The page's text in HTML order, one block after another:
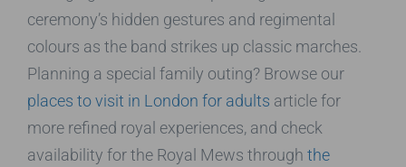
ceremony’s hidden gestures and regimental
colours as the band strikes up classic marches.
Planning a special family outing? Browse our
places to visit in London for adults article for
more refined royal experiences, and check
availability for the Royal Mews through the